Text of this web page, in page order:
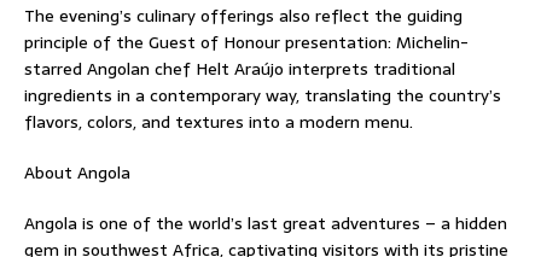
The evening’s culinary offerings also reflect the guiding
principle of the Guest of Honour presentation: Michelin-
starred Angolan chef Helt Araújo interprets traditional
ingredients in a contemporary way, translating the country’s
flavors, colors, and textures into a modern menu.
About Angola
Angola is one of the world’s last great adventures – a hidden
gem in southwest Africa, captivating visitors with its pristine